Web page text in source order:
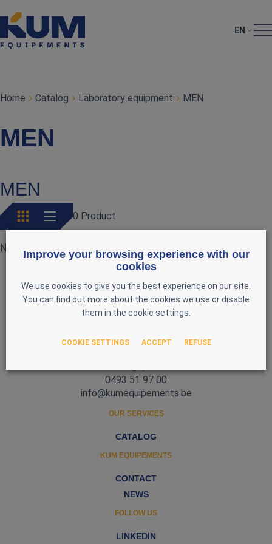
EN
Home Catalog Laboratory equipment MEN
MEN
MEN
0 Product
No products currently available
0493 51 97 00
info@kumequipements.be
OUR SERVICES
CATALOG
KUM EQUIPEMENTS
CONTACT
NEWS
FOLLOW US
LINKEDIN
Improve your browsing experience with our
cookies
We use cookies to give you the best experience on our site.
You can find out more about the cookies we use or disable
them in the cookie settings.
COOKIE SETTINGS ACCEPT REFUSE